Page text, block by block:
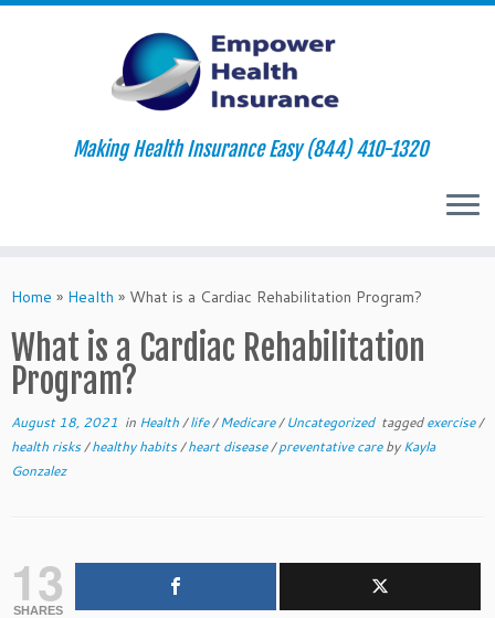
to
Making Health Insurance Easy (844) 410-1320
Home » Health » What is a Cardiac Rehabilitation Program?
What is a Cardiac Rehabilitation
Program?
August 18, 2021 in Health/life/Medicare/Uncategorized taggedexercise/
health risks/healthy habits/heart disease/preventative carebyKayla
Gonzalez
13
SHARES